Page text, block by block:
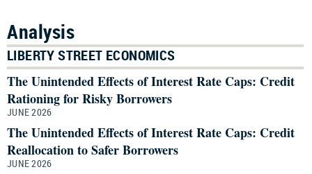
Analysis
LIBERTY STREET ECONOMICS
The Unintended Effects of Interest Rate Caps: Credit
Rationing for Risky Borrowers
JUNE 2026
The Unintended Effects of Interest Rate Caps: Credit
Reallocation to Safer Borrowers
JUNE 2026